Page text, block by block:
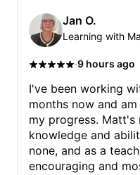
Jan O.
Learning with
·9 hours ago
I've been working
months now and
my progress. Matt's musical
knowledge and
none, and as a
encouraging and